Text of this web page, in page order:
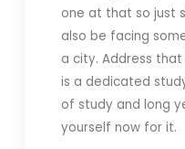
one at that so just
also be facing
a city. Address
is a dedicated
of study and long
yourself now for it.